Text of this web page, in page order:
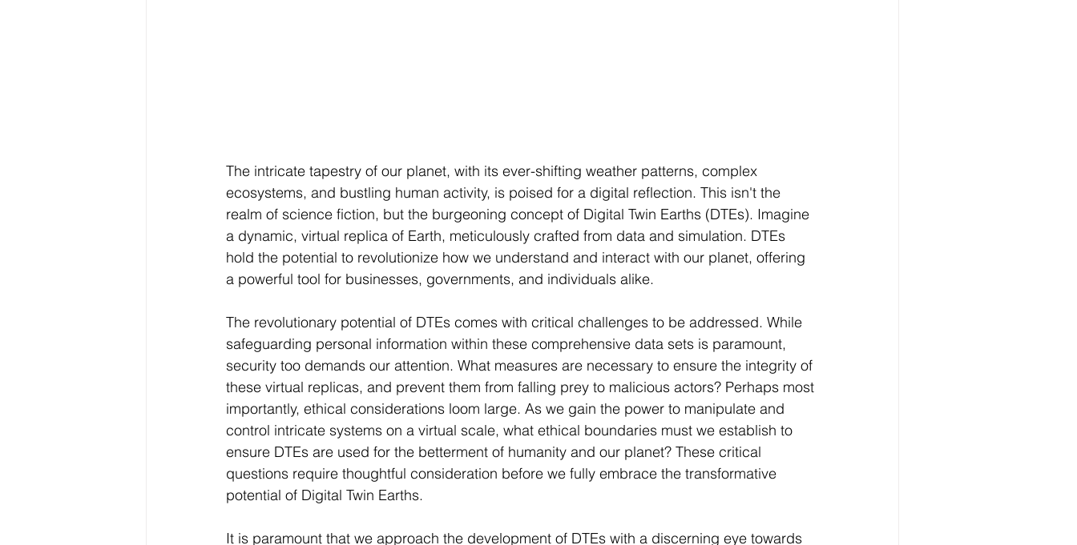
The intricate tapestry of our planet, with its ever-shifting weather patterns, complex
ecosystems, and bustling human activity, is poised for a digital reflection. This isn't the
realm of science fiction, but the burgeoning concept of Digital Twin Earths (DTEs). Imagine
a dynamic, virtual replica of Earth, meticulously crafted from data and simulation. DTEs
hold the potential to revolutionize how we understand and interact with our planet, offering
a powerful tool for businesses, governments, and individuals alike.
The revolutionary potential of DTEs comes with critical challenges to be addressed. While
safeguarding personal information within these comprehensive data sets is paramount,
security too demands our attention. What measures are necessary to ensure the integrity of
these virtual replicas, and prevent them from falling prey to malicious actors? Perhaps most
importantly, ethical considerations loom large. As we gain the power to manipulate and
control intricate systems on a virtual scale, what ethical boundaries must we establish to
ensure DTEs are used for the betterment of humanity and our planet? These critical
questions require thoughtful consideration before we fully embrace the transformative
potential of Digital Twin Earths.
It is paramount that we approach the development of DTEs with a discerning eye towards